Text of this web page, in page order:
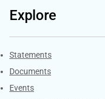
Explore
Explore Gov.za
Statements
Documents
Events